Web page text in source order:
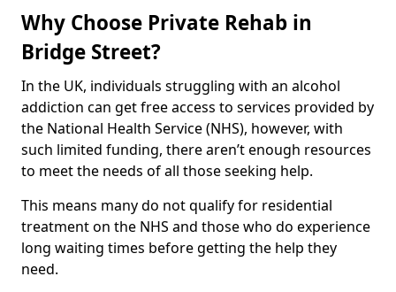
Why Choose Private Rehab in
Bridge Street?
In the UK, individuals struggling with an alcohol
addiction can get free access to services provided by
the National Health Service (NHS), however, with
such limited funding, there aren’t enough resources
to meet the needs of all those seeking help.
This means many do not qualify for residential
treatment on the NHS and those who do experience
long waiting times before getting the help they
need.